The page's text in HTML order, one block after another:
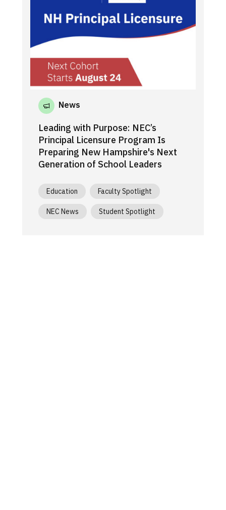
News
Leading with Purpose: NEC’s
Principal Licensure Program Is
Preparing New Hampshire's Next
Generation of School Leaders
Education Faculty Spotlight
NEC News Student Spotlight